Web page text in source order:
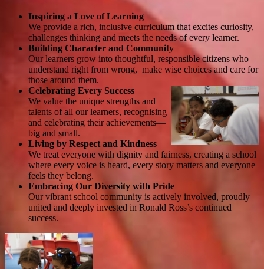
Inspiring a Love of Learning
We provide a rich, inclusive curriculum that excites curiosity,
challenges thinking and meets the needs of every learner.
Building Character and Community
Our learners grow into thoughtful, responsible citizens who
understand right from wrong, make wise choices and care for
those around them.
Celebrating Every Success
We value the unique strengths and
talents of all our learners, recognising
and celebrating their achievements—
big and small.
Living by Respect and Kindness
We treat everyone with dignity and fairness, creating a school
where every voice is heard, every story matters and everyone
feels they belong.
Embracing Our Diversity with Pride
Our vibrant school community is actively involved, proudly
united and deeply invested in Ronald Ross’s continued
success.